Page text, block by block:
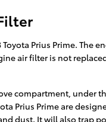
Prius Prime.
air filter is not
compartment, under
Prius Prime are
dust. It will also trap